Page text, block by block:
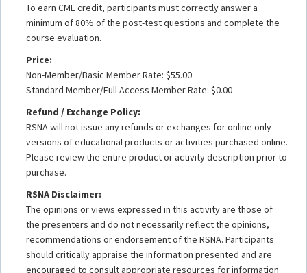
To earn CME credit, participants must correctly answer a
minimum of 80% of the post-test questions and complete the
course evaluation.
Price:
Non-Member/Basic Member Rate: $55.00
Standard Member/Full Access Member Rate: $0.00
Refund / Exchange Policy:
RSNA will not issue any refunds or exchanges for online only
versions of educational products or activities purchased online.
Please review the entire product or activity description prior to
purchase.
RSNA Disclaimer:
The opinions or views expressed in this activity are those of
the presenters and do not necessarily reflect the opinions,
recommendations or endorsement of the RSNA. Participants
should critically appraise the information presented and are
encouraged to consult appropriate resources for information